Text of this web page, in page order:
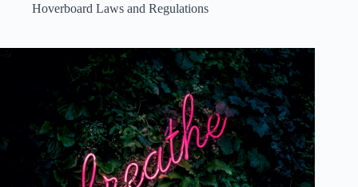
Hoverboard Laws and Regulations